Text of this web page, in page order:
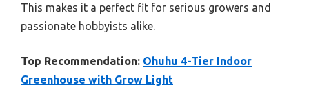
This makes it a perfect fit for serious growers and
passionate hobbyists alike.
Top Recommendation: Ohuhu 4-Tier Indoor
Greenhouse with Grow Light